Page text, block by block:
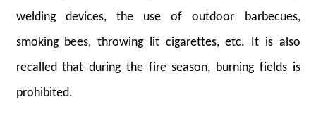
welding devices, the use of outdoor barbecues,
smoking bees, throwing lit cigarettes, etc. It is also
recalled that during the fire season, burning fields is
prohibited.